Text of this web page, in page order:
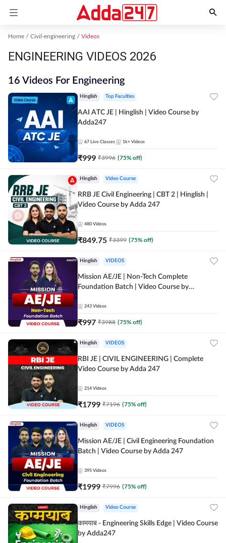
Home Civil-engineering Videos
ENGINEERING VIDEOS 2026
16 Videos For Engineering
Hinglish Top Faculties
AAI ATC JE | Hinglish | Video Course by
Adda247
67 Live Classes 1k+ Videos
₹999 ₹3996 (75% off)
Hinglish Video Course
RRB JE Civil Engineering | CBT 2 | Hinglish |
Video Course by Adda 247
480 Videos
₹849.75 ₹3399 (75% off)
Hinglish VIDEOS
Mission AE/JE | Non-Tech Complete
Foundation Batch | Video Course by
243 Videos
₹997 ₹3988 (75% off)
Hinglish VIDEOS
RBI JE | CIVIL ENGINEERING | Complete
Video Course by Adda 247
214 Videos
₹1799 ₹7196 (75% off)
Hinglish VIDEOS
Mission AE/JE | Civil Engineering Foundation
Batch | Video Course by Adda 247
395 Videos
₹1999 ₹7996 (75% off)
Hinglish Video Course
कामयाब - Engineering Skills Edge | Video Course
by Adda247